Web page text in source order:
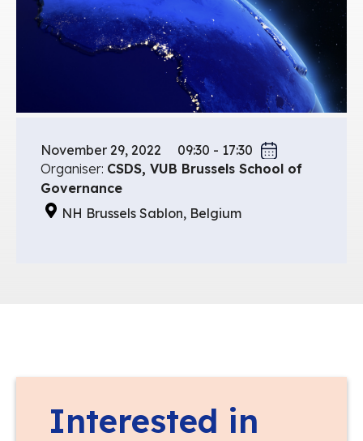
November 29, 2022
09:30 - 17:30
Organiser: CSDS, VUB Brussels School of
Governance
NH Brussels Sablon, Belgium
Interested in